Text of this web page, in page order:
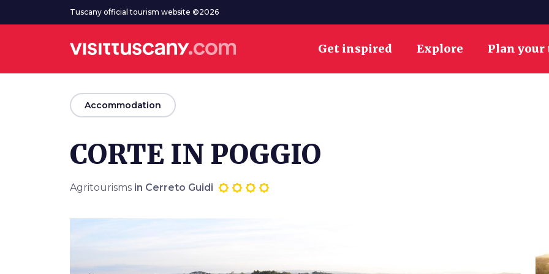
Go to main contentTuscany official tourism website ©2026
Get inspired Explore Plan
arrow_back
Accommodation
CORTE IN POGGIO
Agritourisms in Cerreto Guidi